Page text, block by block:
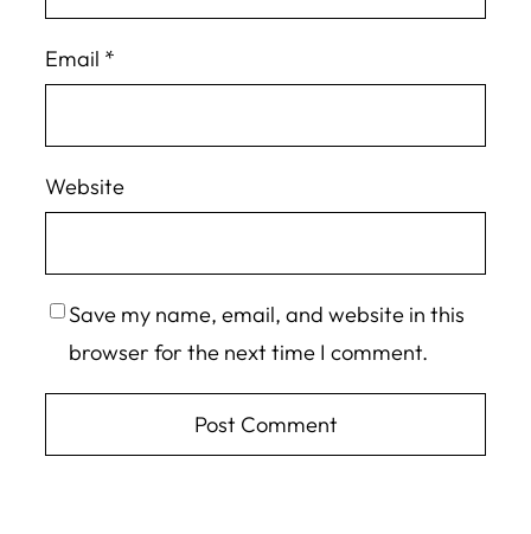
Email *
Website
Save my name, email, and website in this
browser for the next time I comment.